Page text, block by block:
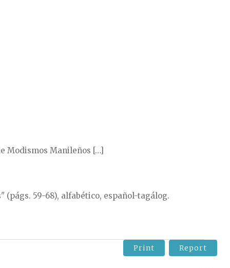
Modismos Manileños […]
(págs. 59-68), alfabético, español-tagálog.
Print Report